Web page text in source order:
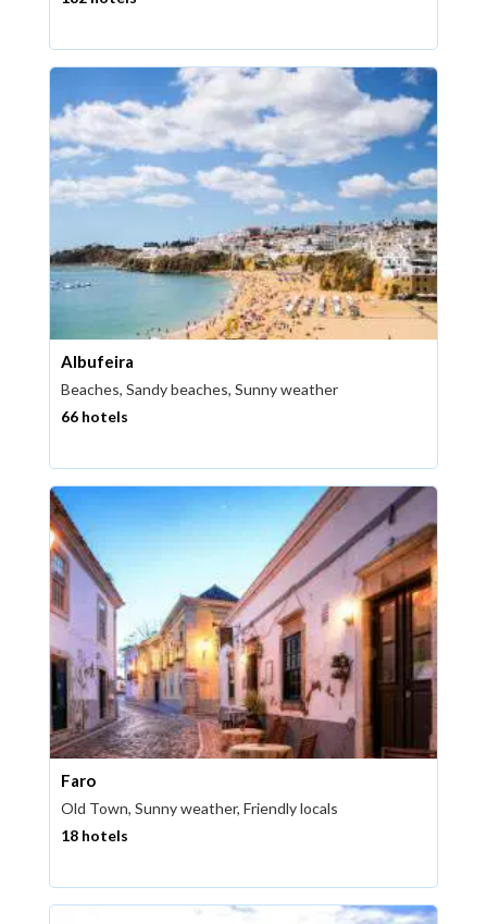
Albufeira
Beaches, Sandy beaches, Sunny weather
66 hotels
Faro
Old Town, Sunny weather, Friendly locals
18 hotels